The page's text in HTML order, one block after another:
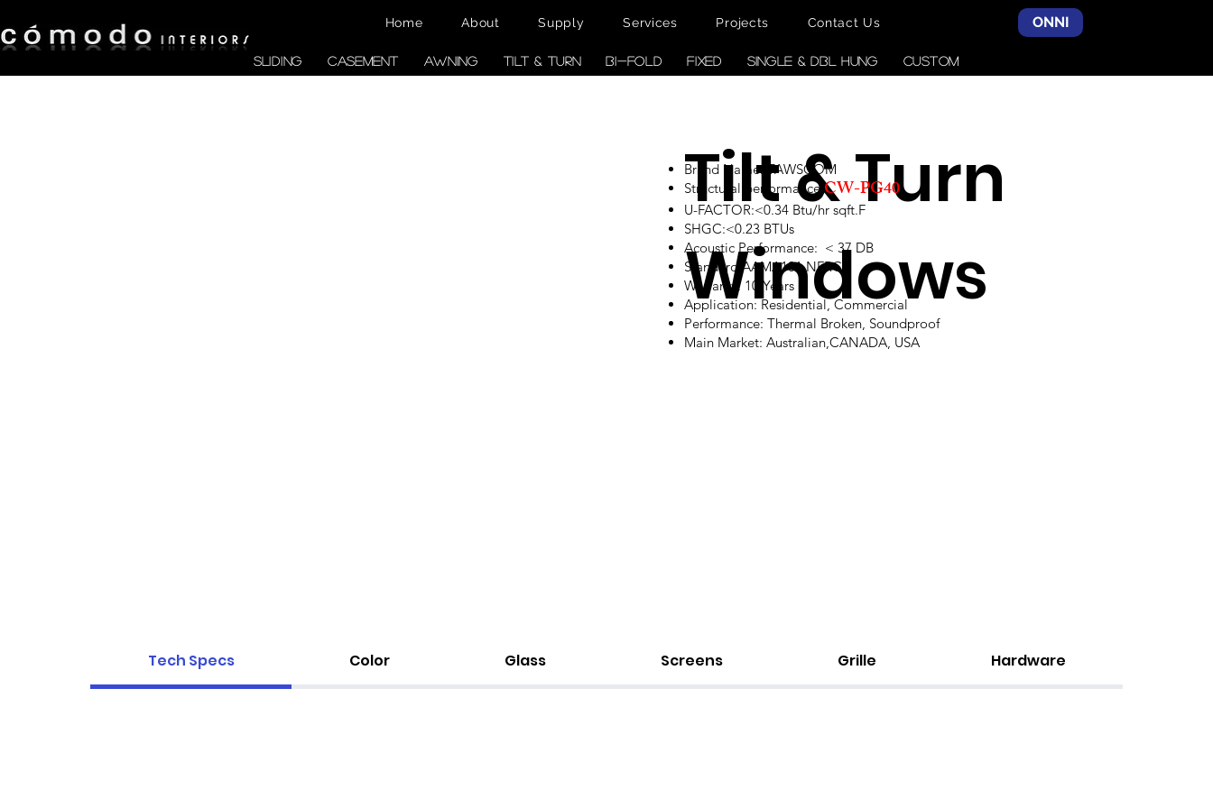
Home About Supply Services Projects Contact Us ONNI
SLIDING CASEMENT AWNING TILT & TURN BI-FOLD FIXED SINGLE & DBL HUNG CUSTOM
Tilt & Turn
Windows
Brand Name: TAWSCOM
Structural performance: CW-PG40
U-FACTOR:<0.34 Btu/hr sqft.F
SHGC:<0.23 BTUs
Acoustic Performance: < 37 DB
Standard:AAMA101,NFRC
Warranty: 10 Years
Application: Residential, Commercial
Performance: Thermal Broken, Soundproof
Main Market: Australian,CANADA, USA
Tech Specs Color Glass Screens Grille Hardware